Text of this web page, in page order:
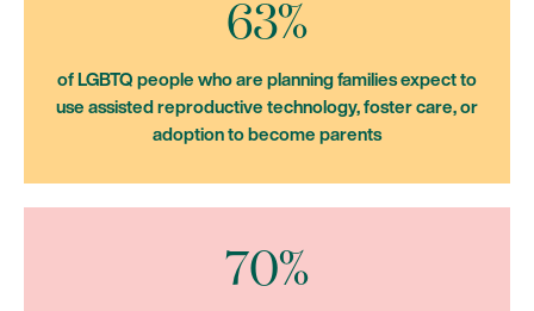
63%
of LGBTQ people who are planning families expect to
use assisted reproductive technology, foster care, or
adoption to become parents
70%